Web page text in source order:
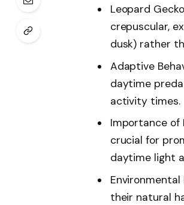
Leopard
crepuscular,
dusk) rather
Adaptive
daytime
activity times.
Importance of
crucial for
daytime light
their natural